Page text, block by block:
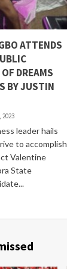
ATTENDS
DREAMS
BY JUSTIN
2023
leader hails
to accomplish
Valentine
State